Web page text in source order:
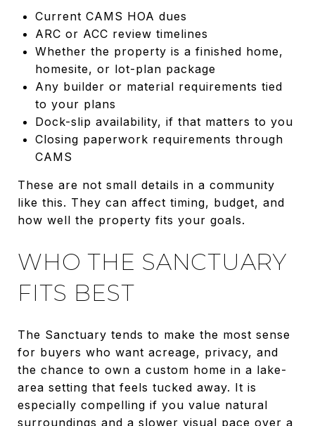
Current CAMS HOA dues
ARC or ACC review timelines
Whether the property is a finished home,
homesite, or lot-plan package
Any builder or material requirements tied
to your plans
Dock-slip availability, if that matters to you
Closing paperwork requirements through
CAMS
These are not small details in a community
like this. They can affect timing, budget, and
how well the property fits your goals.
WHO THE SANCTUARY
FITS BEST
The Sanctuary tends to make the most sense
for buyers who want acreage, privacy, and
the chance to own a custom home in a lake-
area setting that feels tucked away. It is
especially compelling if you value natural
surroundings and a slower visual pace over a